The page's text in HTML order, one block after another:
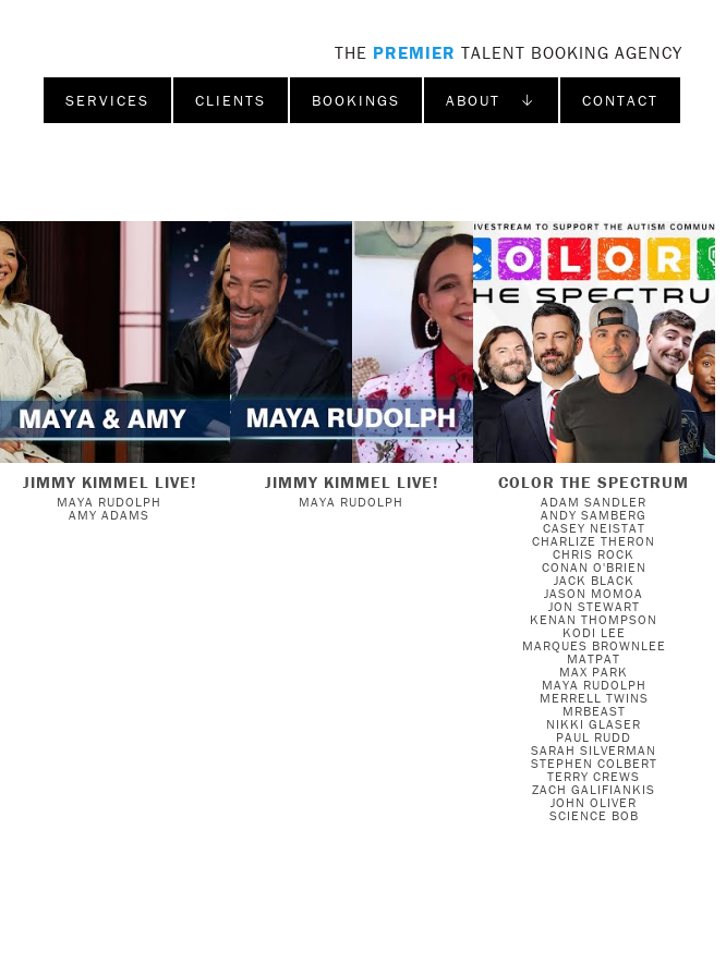
THE PREMIER TALENT BOOKING AGENCY
SERVICES CLIENTS BOOKINGS ABOUT ↓ CONTACT
JIMMY KIMMEL LIVE!
MAYA RUDOLPH
AMY ADAMS
JIMMY KIMMEL LIVE!
MAYA RUDOLPH
COLOR THE SPECTRUM
ADAM SANDLER
ANDY SAMBERG
CASEY NEISTAT
CHARLIZE THERON
CHRIS ROCK
CONAN O'BRIEN
JACK BLACK
JASON MOMOA
JON STEWART
KENAN THOMPSON
KODI LEE
MARQUES BROWNLEE
MATPAT
MAX PARK
MAYA RUDOLPH
MERRELL TWINS
MRBEAST
NIKKI GLASER
PAUL RUDD
SARAH SILVERMAN
STEPHEN COLBERT
TERRY CREWS
ZACH GALIFIANKIS
JOHN OLIVER
SCIENCE BOB